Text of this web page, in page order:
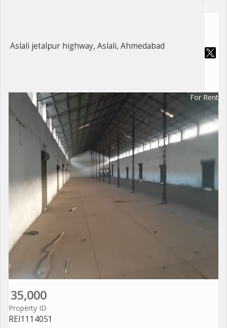
Aslali jetalpur highway, Aslali, Ahmedabad
For Rent
35,000
Property ID
REI1114051